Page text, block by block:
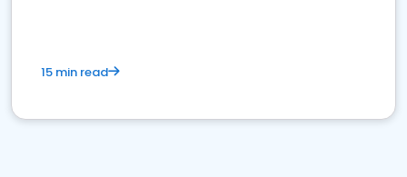
15 min read